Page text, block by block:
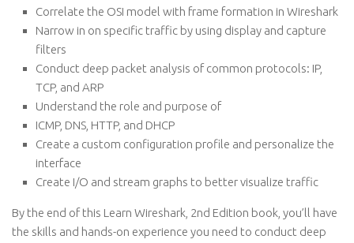
Correlate the OSI model with frame formation in Wireshark
Narrow in on specific traffic by using display and capture
filters
Conduct deep packet analysis of common protocols: IP,
TCP, and ARP
Understand the role and purpose of
ICMP, DNS, HTTP, and DHCP
Create a custom configuration profile and personalize the
interface
Create I/O and stream graphs to better visualize traffic
By the end of this Learn Wireshark, 2nd Edition book, you’ll have
the skills and hands-on experience you need to conduct deep